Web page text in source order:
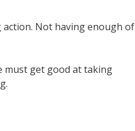
Not having enough of
must get good at taking